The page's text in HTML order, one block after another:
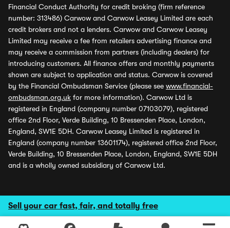
Sell your car fast, fair, and totally free
Financial Conduct Authority for credit broking (firm reference
number: 313486) Carwow and Carwow Leasey Limited are each
credit brokers and not a lenders. Carwow and Carwow Leasey
Limited may receive a fee from retailers advertising finance and
may receive a commission from partners (including dealers) for
introducing customers. All finance offers and monthly payments
shown are subject to application and status. Carwow is covered
by the Financial Ombudsman Service (please see www.financial-
ombudsman.org.uk for more information). Carwow Ltd is
registered in England (company number 07103079), registered
office 2nd Floor, Verde Building, 10 Bressenden Place, London,
England, SW1E 5DH. Carwow Leasey Limited is registered in
England (company number 13601174), registered office 2nd Floor,
Verde Building, 10 Bressenden Place, London, England, SW1E 5DH
and is a wholly owned subsidiary of Carwow Ltd.